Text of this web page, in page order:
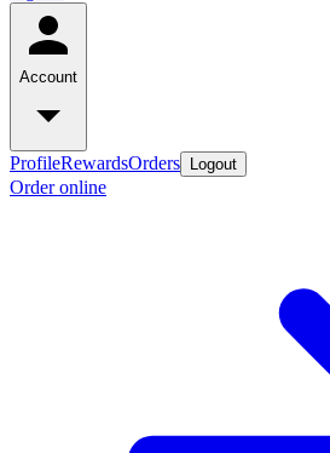
Account
ProfileRewardsOrders Logout
Order online